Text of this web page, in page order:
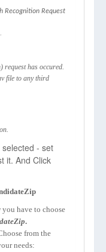
Recognition Request
request has occured.
file to any third
- set
it. And Click
have to choose
.
from the
needs: